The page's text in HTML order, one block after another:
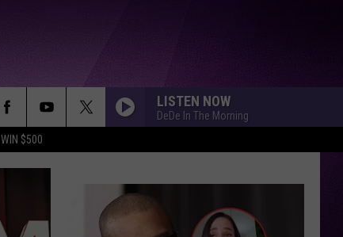
WIN $500
LISTEN NOW
DeDe In The Morning